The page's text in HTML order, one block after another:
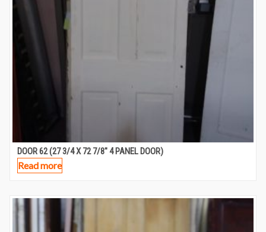
DOOR 62 (27 3/4 X 72 7/8″ 4 PANEL DOOR)
Read more